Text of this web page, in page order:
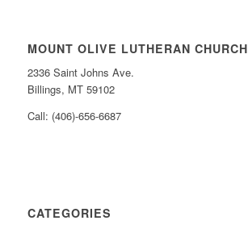
MOUNT OLIVE LUTHERAN CHURCH
2336 Saint Johns Ave.
Billings, MT 59102
Call: (406)-656-6687
CATEGORIES